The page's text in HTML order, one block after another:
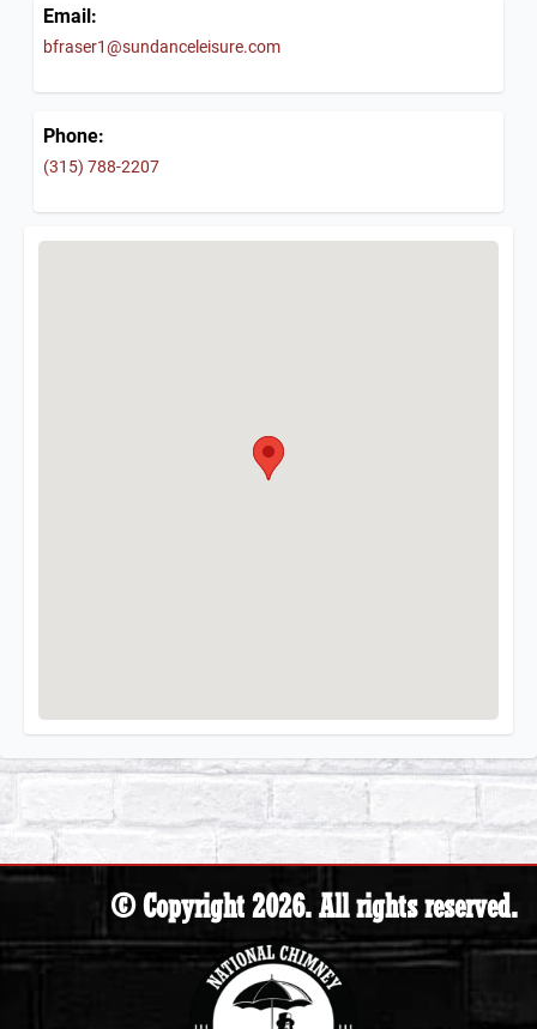
Email:
bfraser1@sundanceleisure.com
Phone:
(315) 788-2207
© Copyright 2026. All rights reserved.